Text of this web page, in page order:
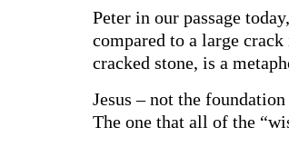
Peter in our passage
compared to a large
cracked stone, is a
Jesus – not the
The one that all of the